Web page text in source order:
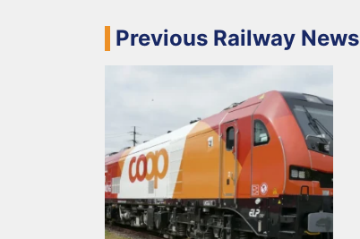
Previous Railway News